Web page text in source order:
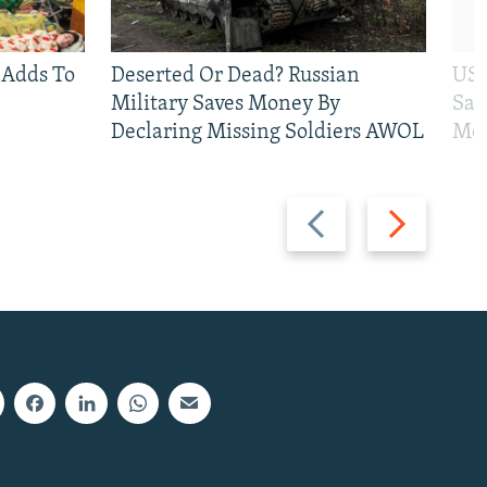
Previous
slide
Next
slide
To
Deserted Or Dead? Russian
Military Saves Money By
Declaring Missing Soldiers AWOL
US